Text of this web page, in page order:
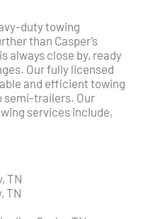
duty towing
than Casper’s
always close by, ready
Our fully licensed
and efficient towing
semi-trailers. Our
services include,
TN
TN